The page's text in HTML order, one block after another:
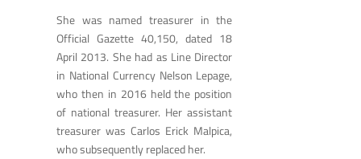
She was named treasurer in the
Official Gazette 40,150, dated 18
April 2013. She had as Line Director
in National Currency Nelson Lepage,
who then in 2016 held the position
of national treasurer. Her assistant
treasurer was Carlos Erick Malpica,
who subsequently replaced her.